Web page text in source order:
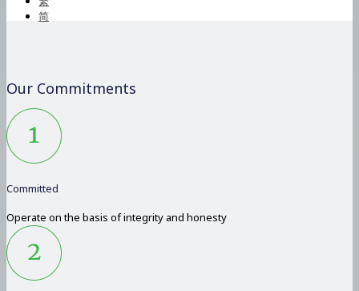
简
Our Commitments
Committed
Operate on the basis of integrity and honesty